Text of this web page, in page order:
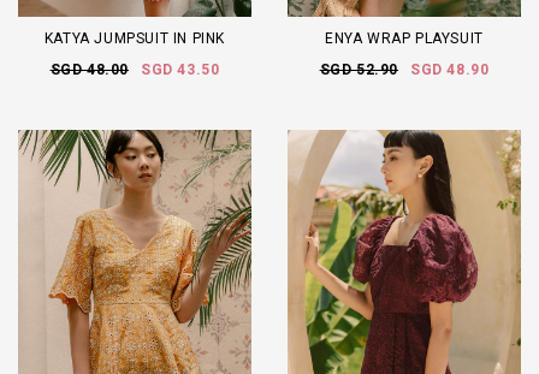
KATYA JUMPSUIT IN PINK
SGD 48.00
SGD 43.50
ENYA WRAP PLAYSUIT
SGD 52.90
SGD 48.90